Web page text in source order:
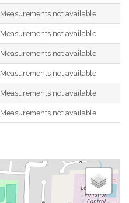
Measurements not available
Measurements not available
Measurements not available
Measurements not available
Measurements not available
Measurements not available